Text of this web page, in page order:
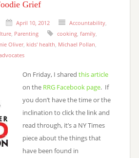
Grief
April 10, 2012 Accountability,
, Parenting cooking, family,
Oliver, kids' health Michael Pollan
On Friday, I shared this article
on the RRG Facebook page. If
you don’t have the time or the
inclination to click the link and
read through, it’s a NY Times
piece about the things that
have been found in